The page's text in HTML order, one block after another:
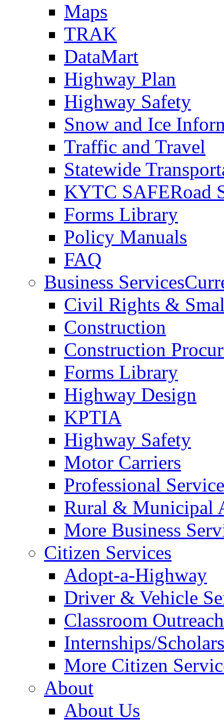
Maps
TRAK
DataMart
Highway Plan
Highway Safety
Snow and Ice
Traffic and Travel
Statewide
KYTC SAFERoad
Forms Library
Policy Manuals
FAQ
Business Services
Civil Rights &
Construction
Construction
Forms Library
Highway Design
KPTIA
Highway Safety
Motor Carriers
Professional
Rural & Municipal
More Business
Citizen Services
Adopt-a-Highway
Driver & Vehicle
Classroom
Internships/
More Citizen
About
About Us